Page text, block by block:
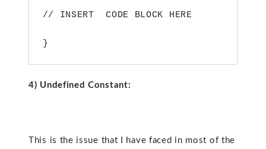
// INSERT  CODE BLOCK HERE
}
4) Undefined Constant:
This is the issue that I have faced in most of the